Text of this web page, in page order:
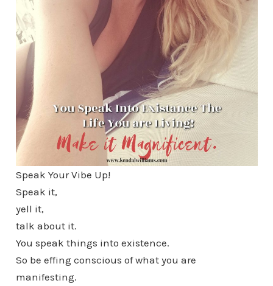
Speak Your Vibe Up!
Speak it,
yell it,
talk about it.
You speak things into existence.
So be effing conscious of what you are
manifesting.